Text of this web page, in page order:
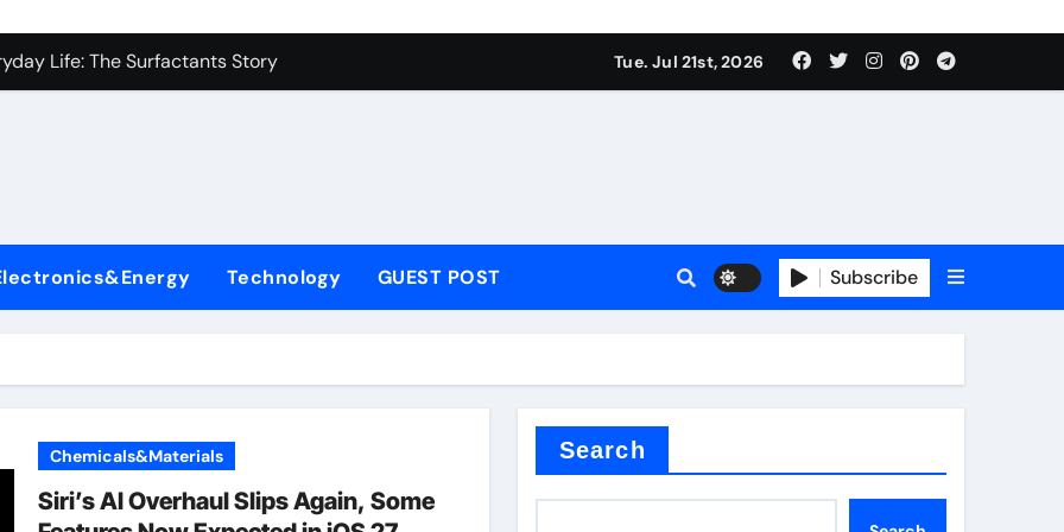
Side-by-Side Comparison of Major Categories Industrial Components Supplier
Life: The Surfactants Story
Disulfide Revolution mos2 powder price
Performance with Advanced Plasticiser concrete waterproof admix
Carbide Ceramics Aluminum oxide ceramic
A Side-by-Side Comparison of Major Categories Industrial Components Supplier
Tue. Jul 21st, 2026
Technology GUEST POST Subscribe
Chemicals&Materials
Siri’s AI Overhaul Slips Again, Some
Search